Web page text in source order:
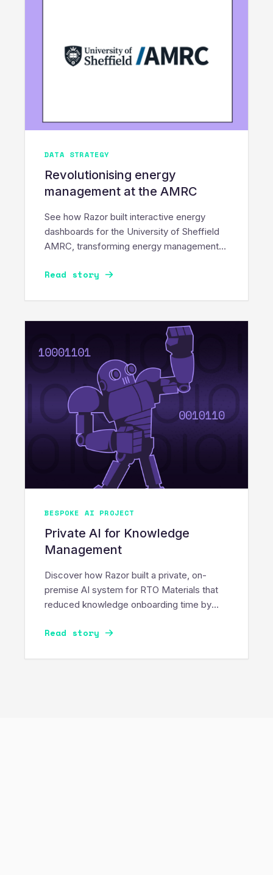
DATA STRATEGY
Revolutionising energy
management at the AMRC
See how Razor built interactive energy
dashboards for the University of Sheffield
AMRC, transforming energy management
Read story
BESPOKE AI PROJECT
Private AI for Knowledge
Management
Discover how Razor built a private, on-
premise AI system for RTO Materials that
reduced knowledge onboarding time by
compliant AI across sensitive enterprise
Read story